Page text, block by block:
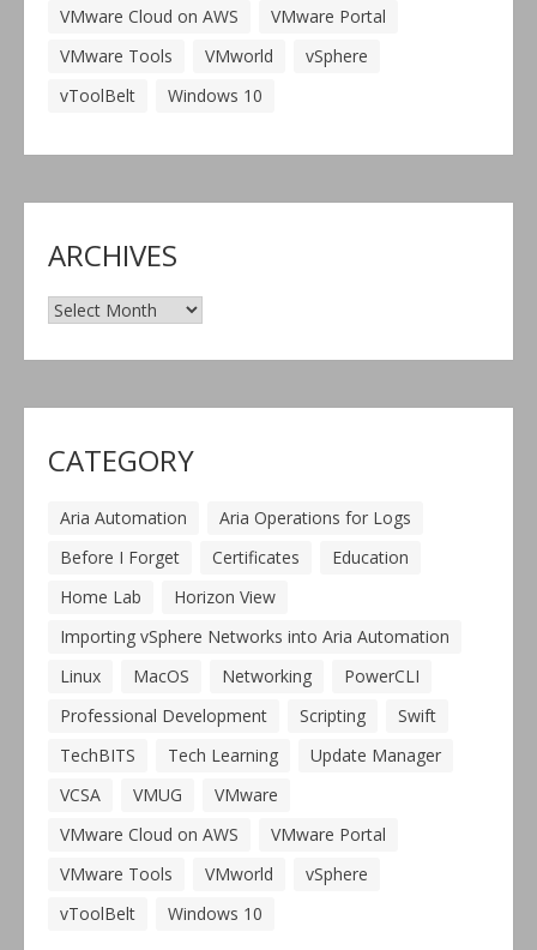
VMware Cloud on AWS
VMware Portal
VMware Tools
VMworld
vSphere
vToolBelt
Windows 10
ARCHIVES
Archives
CATEGORY
Aria Automation
Aria Operations for Logs
Before I Forget
Certificates
Education
Home Lab
Horizon View
Importing vSphere Networks into Aria Automation
Linux
MacOS Networking
PowerCLI
Professional Development
Scripting
Swift
TechBITS
Tech Learning
Update Manager
VCSA
VMUG
VMware
VMware Cloud on AWS
VMware Portal
VMware Tools
VMworld
vSphere
vToolBelt
Windows 10